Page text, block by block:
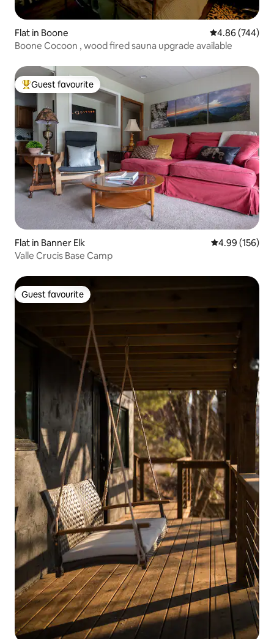
Flat in Boone 4.86 out of 5
4.86 (744)
Boone Cocoon , wood fired sauna upgrade available
Top guest favourite
Guest favourite
Flat in Banner Elk 4.99 out of 5
4.99 (156)
Valle Crucis Base Camp
Guest favourite
Guest favourite